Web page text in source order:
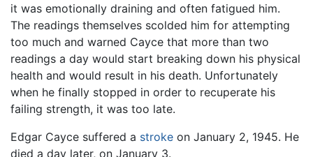
it was emotionally draining and often fatigued him.
The readings themselves scolded him for attempting
too much and warned Cayce that more than two
readings a day would start breaking down his physical
health and would result in his death. Unfortunately
when he finally stopped in order to recuperate his
failing strength, it was too late.
Edgar Cayce suffered a stroke on January 2, 1945. He
died a day later, on January 3.